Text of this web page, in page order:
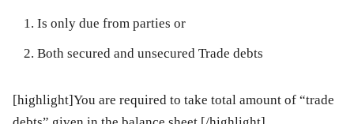
Is only due from parties or
Both secured and unsecured Trade debts
[highlight]You are required to take total amount of “trade